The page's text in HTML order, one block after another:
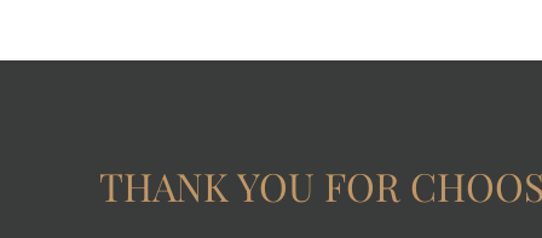
THANK YOU FOR